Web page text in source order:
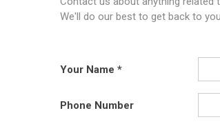
We'll do our best to get back to
Your Name
Phone Number